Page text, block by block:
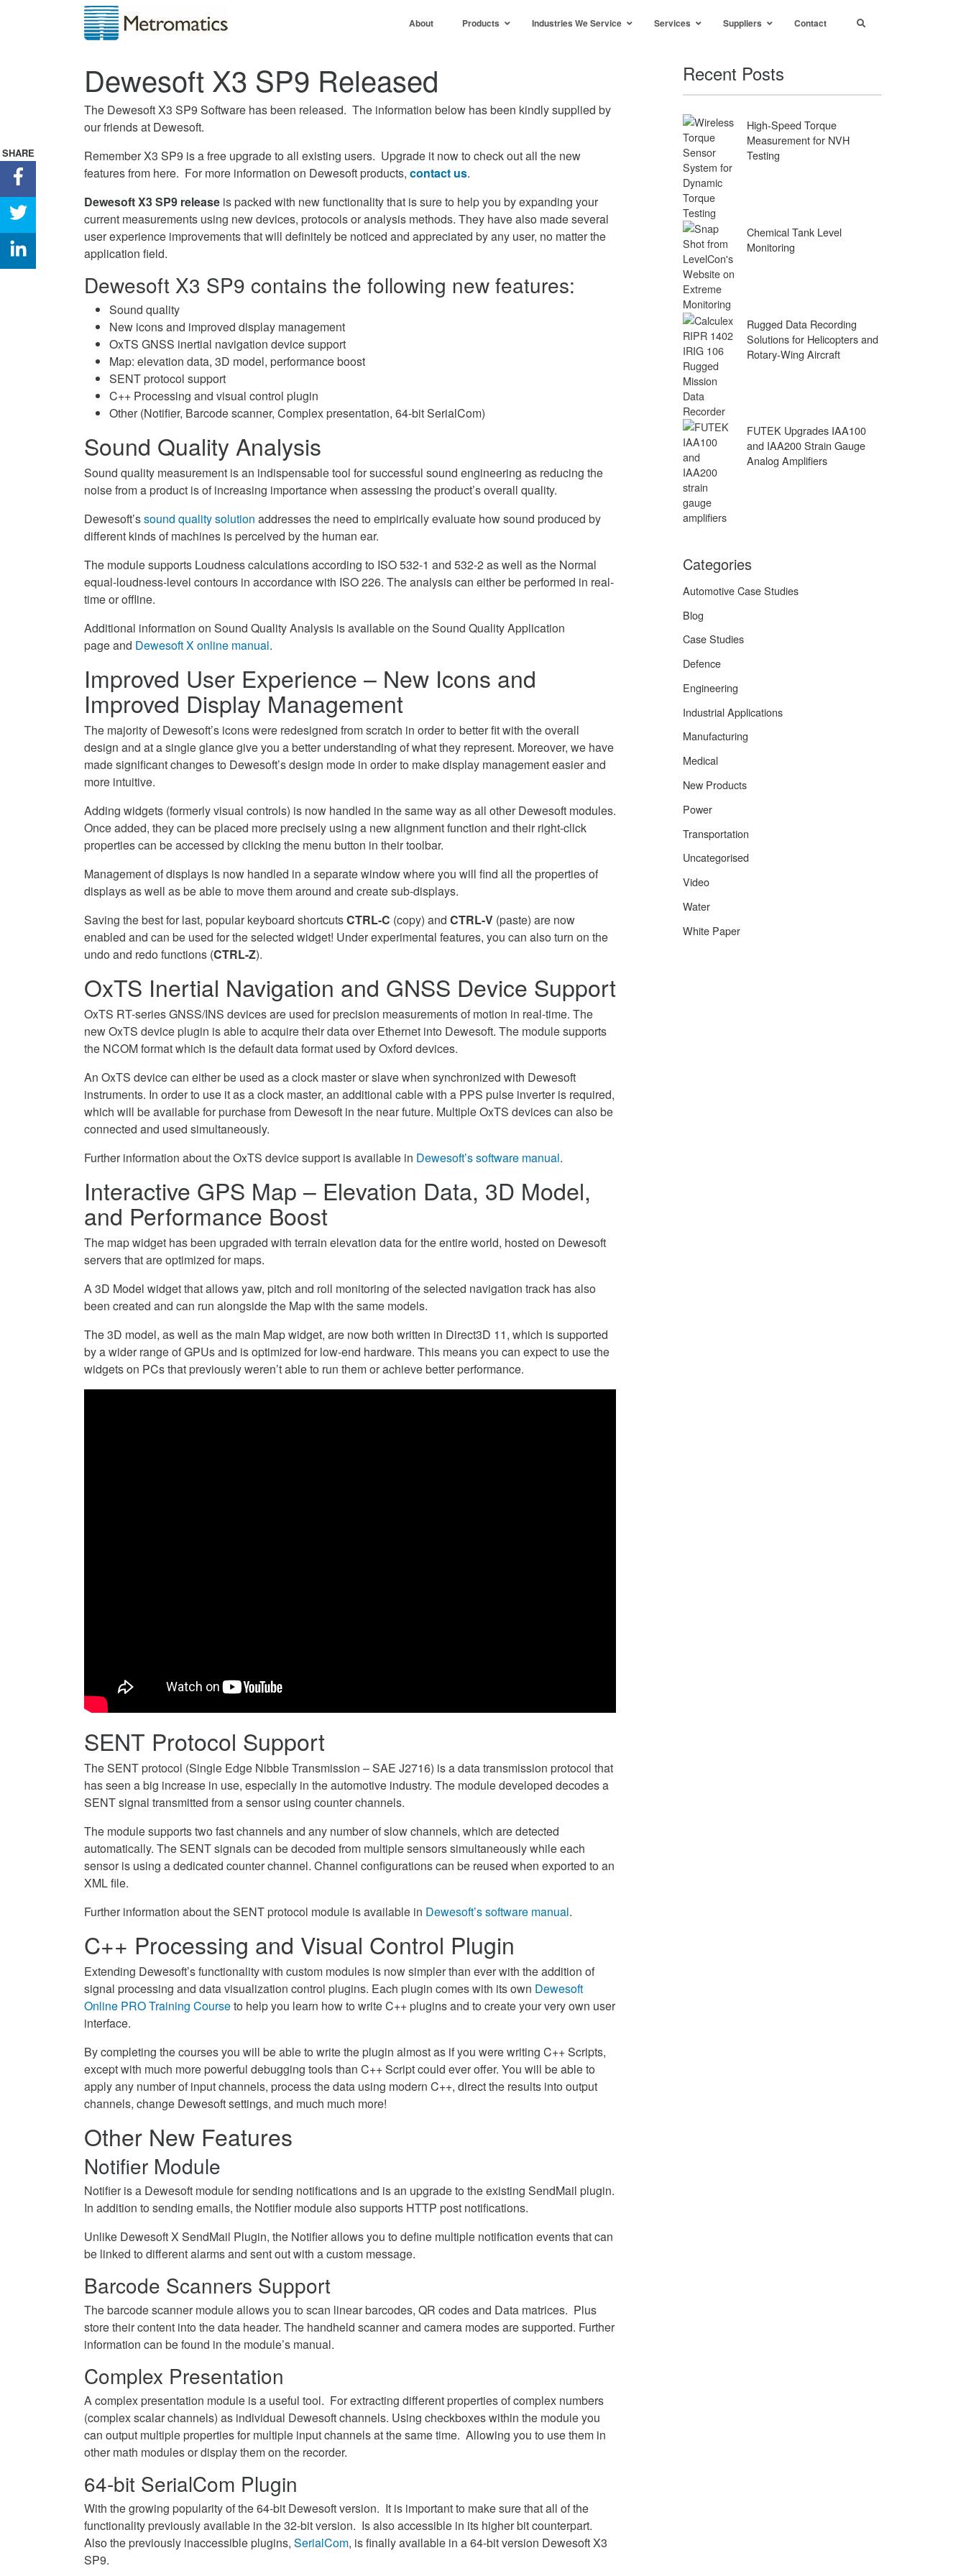
About Products Industries We Service Services Suppliers Contact
Dewesoft X3 SP9 Released
The Dewesoft X3 SP9 Software has been released. The information below has been kindly supplied by
our friends at Dewesoft.
Remember X3 SP9 is a free upgrade to all existing users. Upgrade it now to check out all the new
features from here. For more information on Dewesoft products, contact us.
Dewesoft X3 SP9 release is packed with new functionality that is sure to help you by expanding your
current measurements using new devices, protocols or analysis methods. They have also made several
user experience improvements that will definitely be noticed and appreciated by any user, no matter the
application field.
Dewesoft X3 SP9 contains the following new features:
Sound quality
New icons and improved display management
OxTS GNSS inertial navigation device support
Map: elevation data, 3D model, performance boost
SENT protocol support
C++ Processing and visual control plugin
Other (Notifier, Barcode scanner, Complex presentation, 64-bit SerialCom)
Sound Quality Analysis
Sound quality measurement is an indispensable tool for successful sound engineering as reducing the
noise from a product is of increasing importance when assessing the product’s overall quality.
Dewesoft’ssound quality solution addresses the need to empirically evaluate how sound produced by
different kinds of machines is perceived by the human ear.
The module supports Loudness calculations according to ISO 532-1 and 532-2 as well as the Normal
equal-loudness-level contours in accordance with ISO 226. The analysis can either be performed in real-
time or offline.
Additional information on Sound Quality Analysis is available on the Sound Quality Application
page and Dewesoft X online manual.
Improved User Experience – New Icons and
Improved Display Management
The majority of Dewesoft’s icons were redesigned from scratch in order to better fit with the overall
design and at a single glance give you a better understanding of what they represent. Moreover, we have
made significant changes to Dewesoft’s design mode in order to make display management easier and
more intuitive.
Adding widgets (formerly visual controls) is now handled in the same way as all other Dewesoft modules.
Once added, they can be placed more precisely using a new alignment function and their right-click
properties can be accessed by clicking the menu button in their toolbar.
Management of displays is now handled in a separate window where you will find all the properties of
displays as well as be able to move them around and create sub-displays.
Saving the best for last, popular keyboard shortcutsCTRL-C (copy) and CTRL-V (paste) are now
enabled and can be used for the selected widget! Under experimental features, you can also turn on the
undo and redo functions (CTRL-Z).
OxTS Inertial Navigation and GNSS Device Support
OxTS RT-series GNSS/INS devices are used for precision measurements of motion in real-time. The
new OxTS device plugin is able to acquire their data over Ethernet into Dewesoft. The module supports
the NCOM format which is the default data format used by Oxford devices.
An OxTS device can either be used as a clock master or slave when synchronized with Dewesoft
instruments. In order to use it as a clock master, an additional cable with a PPS pulse inverter is required,
which will be available for purchase from Dewesoft in the near future. Multiple OxTS devices can also be
connected and used simultaneously.
Further information about the OxTS device support is available in Dewesoft’s software manual.
Interactive GPS Map – Elevation Data, 3D Model,
and Performance Boost
The map widget has been upgraded with terrain elevation data for the entire world, hosted on Dewesoft
servers that are optimized for maps.
A 3D Model widget that allows yaw, pitch and roll monitoring of the selected navigation track has also
been created and can run alongside the Map with the same models.
The 3D model, as well as the main Map widget, are now both written in Direct3D 11, which is supported
by a wider range of GPUs and is optimized for low-end hardware. This means you can expect to use the
widgets on PCs that previously weren’t able to run them or achieve better performance.
SENT Protocol Support
The SENT protocol (Single Edge Nibble Transmission – SAE J2716) is a data transmission protocol that
has seen a big increase in use, especially in the automotive industry. The module developed decodes a
SENT signal transmitted from a sensor using counter channels.
The module supports two fast channels and any number of slow channels, which are detected
automatically. The SENT signals can be decoded from multiple sensors simultaneously while each
sensor is using a dedicated counter channel. Channel configurations can be reused when exported to an
XML file.
Further information about the SENT protocol module is available in Dewesoft’s software manual.
C++ Processing and Visual Control Plugin
Extending Dewesoft’s functionality with custom modules is now simpler than ever with the addition of
signal processing and data visualization control plugins. Each plugin comes with its own Dewesoft
Online PRO Training Courseto help you learn how to write C++ plugins and to create your very own user
interface.
By completing the courses you will be able to write the plugin almost as if you were writing C++ Scripts,
except with much more powerful debugging tools than C++ Script could ever offer. You will be able to
apply any number of input channels, process the data using modern C++, direct the results into output
channels, change Dewesoft settings, and much much more!
Other New Features
Notifier Module
Notifier is a Dewesoft module for sending notifications and is an upgrade to the existing SendMail plugin.
In addition to sending emails, the Notifier module also supports HTTP post notifications.
Unlike Dewesoft X SendMail Plugin, the Notifier allows you to define multiple notification events that can
be linked to different alarms and sent out with a custom message.
Barcode Scanners Support
The barcode scanner module allows you to scan linear barcodes, QR codes and Data matrices. Plus
store their content into the data header. The handheld scanner and camera modes are supported. Further
information can be found in the module’s manual.
Complex Presentation
A complex presentation module is a useful tool. For extracting different properties of complex numbers
(complex scalar channels) as individual Dewesoft channels. Using checkboxes within the module you
can output multiple properties for multiple input channels at the same time. Allowing you to use them in
other math modules or display them on the recorder.
64-bit SerialCom Plugin
With the growing popularity of the 64-bit Dewesoft version. It is important to make sure that all of the
functionality previously available in the 32-bit version. Is also accessible in its higher bit counterpart.
Also the previously inaccessible plugins, SerialCom, is finally available in a 64-bit version Dewesoft X3
SP9.
SHARE
X3
on
Share
X3
SP9
Share
Recent Posts
High-Speed Torque
Measurement for NVH
Testing
Chemical Tank Level
Monitoring
Rugged Data Recording
Solutions for Helicopters and
Rotary-Wing Aircraft
FUTEK Upgrades IAA100
and IAA200 Strain Gauge
Analog Amplifiers
Categories
Automotive Case Studies
Blog
Case Studies
Defence
Engineering
Industrial Applications
Manufacturing
Medical
New Products
Power
Transportation
Uncategorised
Video
Water
White Paper